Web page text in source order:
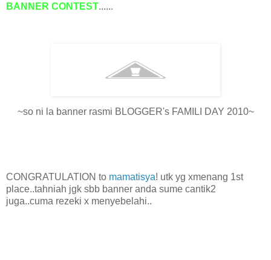
BANNER CONTEST......
~so ni la banner rasmi BLOGGER's FAMILI DAY 2010~
CONGRATULATION to mamatisya! utk yg xmenang 1st
place..tahniah jgk sbb banner anda sume cantik2
juga..cuma rezeki x menyebelahi..